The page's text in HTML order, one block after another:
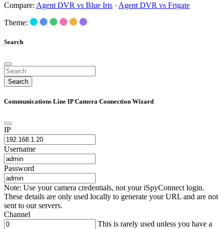
Compare: Agent DVR vs Blue Iris · Agent DVR vs Frigate
Theme:
Search
Search
Communications Line IP Camera Connection Wizard
IP
Username
Password
Note: Use your camera credentials, not your iSpyConnect login.
These details are only used locally to generate your URL and are not
sent to our servers.
Channel
This is rarely used unless you have a